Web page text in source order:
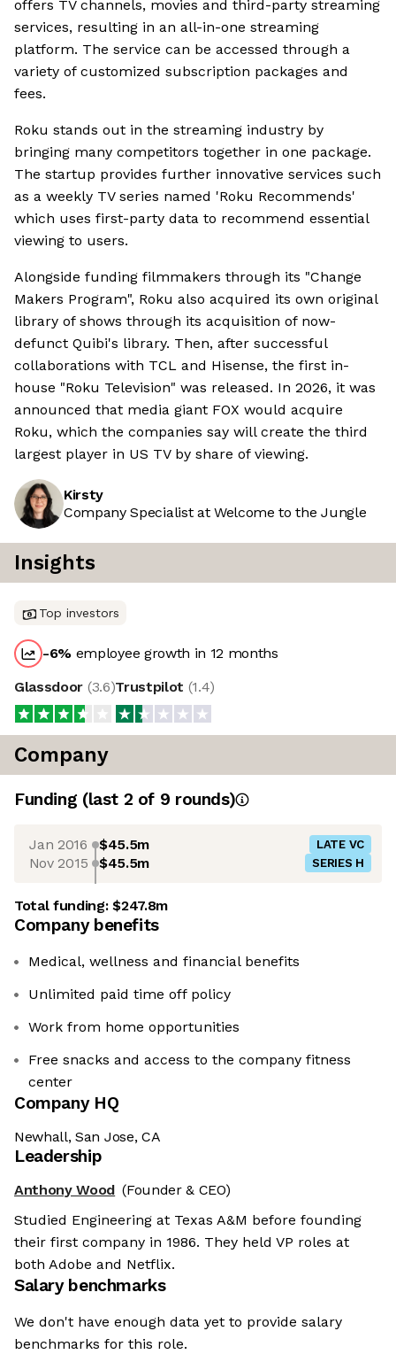
offers TV channels, movies and third-party streaming
services, resulting in an all-in-one streaming
platform. The service can be accessed through a
variety of customized subscription packages and
fees.
Roku stands out in the streaming industry by
bringing many competitors together in one package.
The startup provides further innovative services such
as a weekly TV series named 'Roku Recommends'
which uses first-party data to recommend essential
viewing to users.
Alongside funding filmmakers through its "Change
Makers Program", Roku also acquired its own original
library of shows through its acquisition of now-
defunct Quibi's library. Then, after successful
collaborations with TCL and Hisense, the first in-
house "Roku Television" was released. In 2026, it was
announced that media giant FOX would acquire
Roku, which the companies say will create the third
largest player in US TV by share of viewing.
Kirsty
Company Specialist at Welcome to the Jungle
Insights
Top investors
-6% employee growth in 12 months
Glassdoor (3.6)Trustpilot (1.4)
Company
Funding (last 2 of 9 rounds)
Jan 2016 $45.5m LATE VC
Nov 2015 $45.5m SERIES H
Total funding:$247.8m
Company benefits
Medical, wellness and financial benefits
Unlimited paid time off policy
Work from home opportunities
Free snacks and access to the company fitness
center
Company HQ
Newhall, San Jose, CA
Leadership
Anthony Wood (Founder & CEO)
Studied Engineering at Texas A&M before founding
their first company in 1986. They held VP roles at
both Adobe and Netflix.
Salary benchmarks
We don't have enough data yet to provide salary
benchmarks for this role.